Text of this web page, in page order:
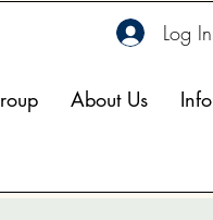
Log In
About Us Info